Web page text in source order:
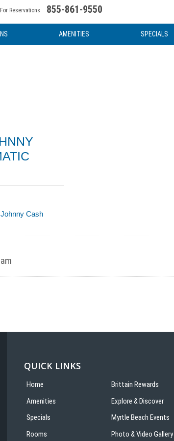
Reservations 855-861-9550
AMENITIES
Water Attractions
SPECIALS
Instant Golf Quote News & Articles
Cash
QUICK LINKS
Home
Amenities
Specials
Rooms
Brittain Rewards
Explore & Discover
Myrtle Beach Events
Photo & Video Gallery